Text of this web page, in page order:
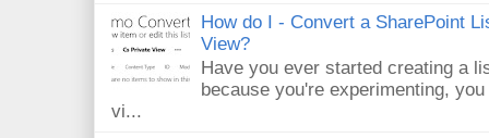
How do I - Convert a SharePoint
View?
Have you ever started creating a
because you're experimenting,
vi...